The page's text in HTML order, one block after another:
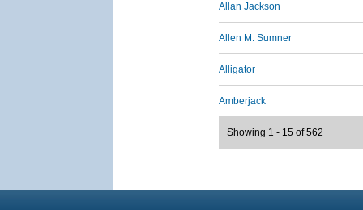
Allan Jackson
Allen M. Sumner
Alligator
Amberjack
Showing 1 - 15 of 562